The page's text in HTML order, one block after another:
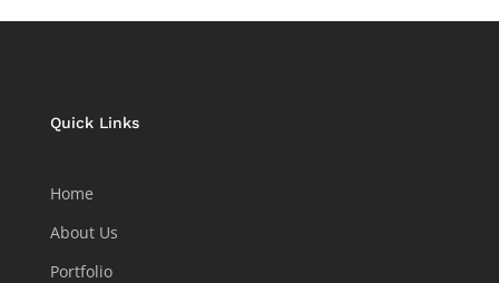
Quick Links
Home
About Us
Portfolio